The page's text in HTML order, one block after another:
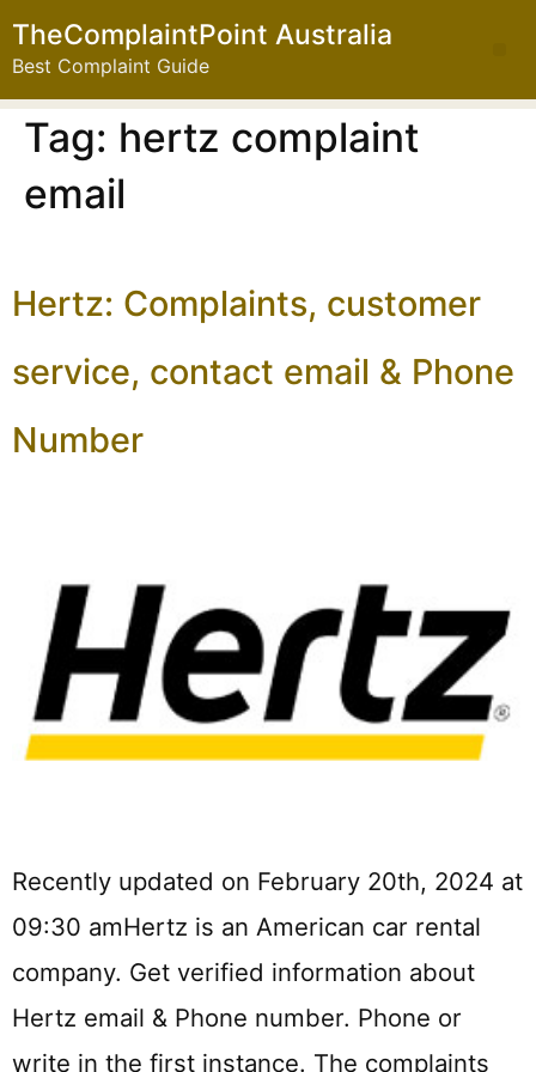
TheComplaintPoint Australia
Best Complaint Guide
Tag: hertz complaint
email
Hertz: Complaints, customer
service, contact email & Phone
Number
Recently updated on February 20th, 2024 at
09:30 amHertz is an American car rental
company. Get verified information about
Hertz email & Phone number. Phone or
write in the first instance. The complaints